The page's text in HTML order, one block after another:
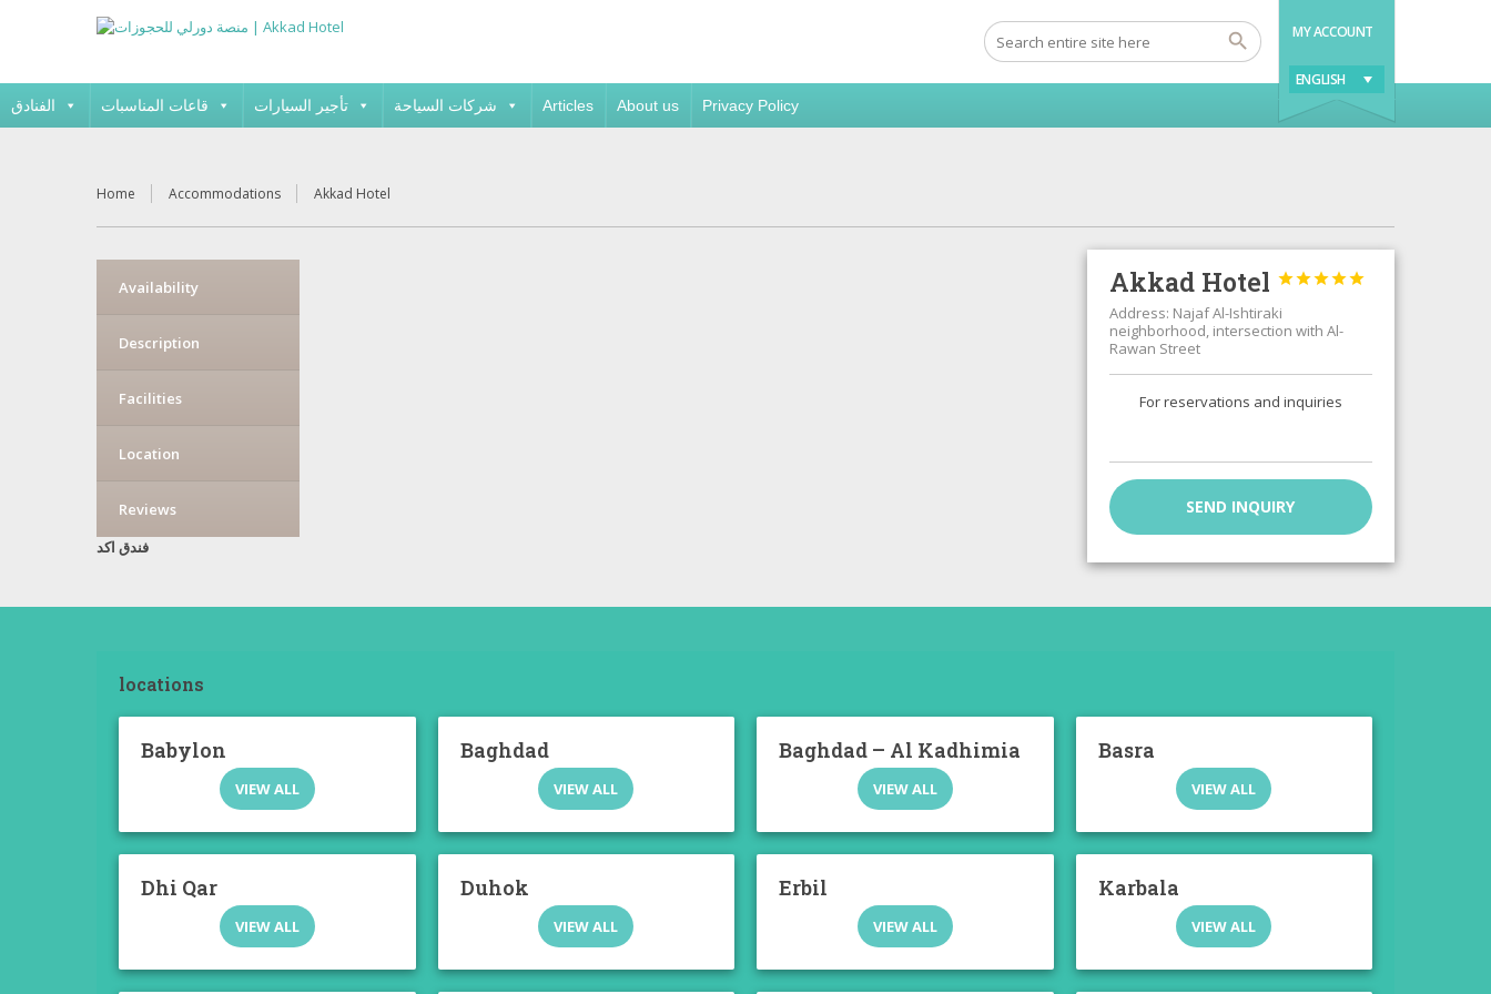
MY ACCOUNT
ENGLISH
الفنادق قاعات المناسبات تأجير السيارات شركات السياحة Articles About us Privacy Policy
Home Accommodations Akkad Hotel
Availability
Description
Facilities
Location
Reviews
فندق اكد
Akkad Hotel 




Address: Najaf Al-Ishtiraki
neighborhood, intersection with Al-
Rawan Street
For reservations and inquiries
SEND INQUIRY
locations
Babylon
VIEW ALL
Baghdad
VIEW ALL
Baghdad – Al Kadhimia
VIEW ALL
Basra
VIEW ALL
Dhi Qar
VIEW ALL
Duhok
VIEW ALL
Erbil
VIEW ALL
Karbala
VIEW ALL